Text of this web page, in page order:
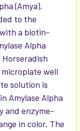
(Amya).
to the
a biotin-
Alpha
microplate well
solution is
Amylase Alpha
and enzyme-
in color. The